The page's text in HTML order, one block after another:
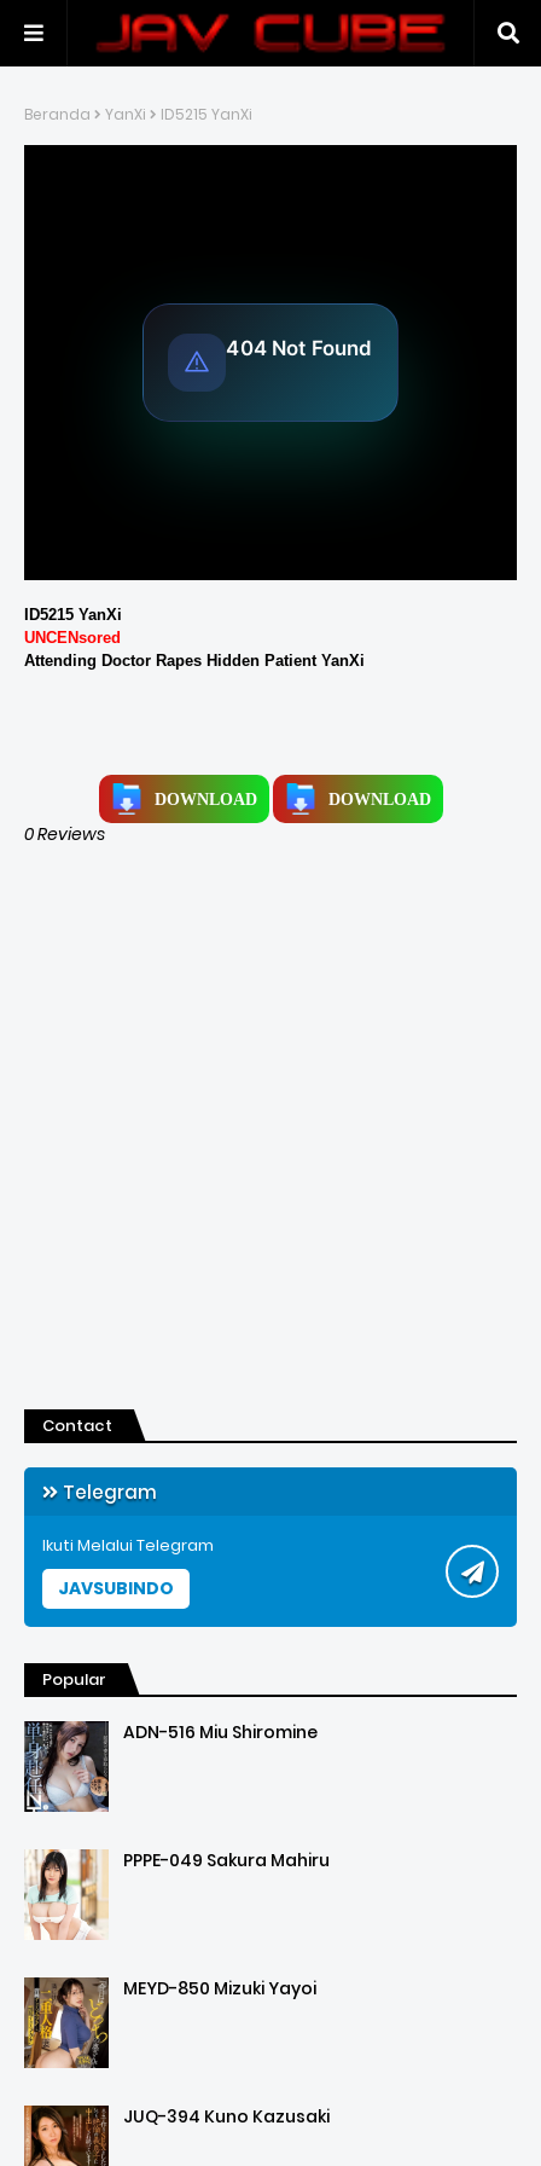
Beranda YanXi ID5215 YanXi
ID5215 YanXi
UNCENsored
Attending Doctor Rapes Hidden Patient YanXi
DOWNLOAD DOWNLOAD
0 Reviews
Contact
Telegram
Ikuti Melalui Telegram
JAVSUBINDO
Popular
ADN-516 Miu Shiromine
PPPE-049 Sakura Mahiru
MEYD-850 Mizuki Yayoi
JUQ-394 Kuno Kazusaki